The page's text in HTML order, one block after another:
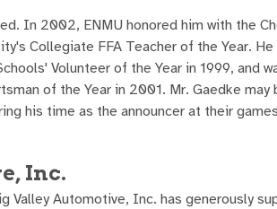
In 2002, ENMU honored him with the
Collegiate FFA Teacher of the Year.
Volunteer of the Year in 1999, and
of the Year in 2001. Mr. Gaedke may
his time as the announcer at their
Inc.
Valley Automotive, Inc. has generously